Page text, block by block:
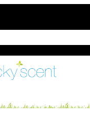
of $75+